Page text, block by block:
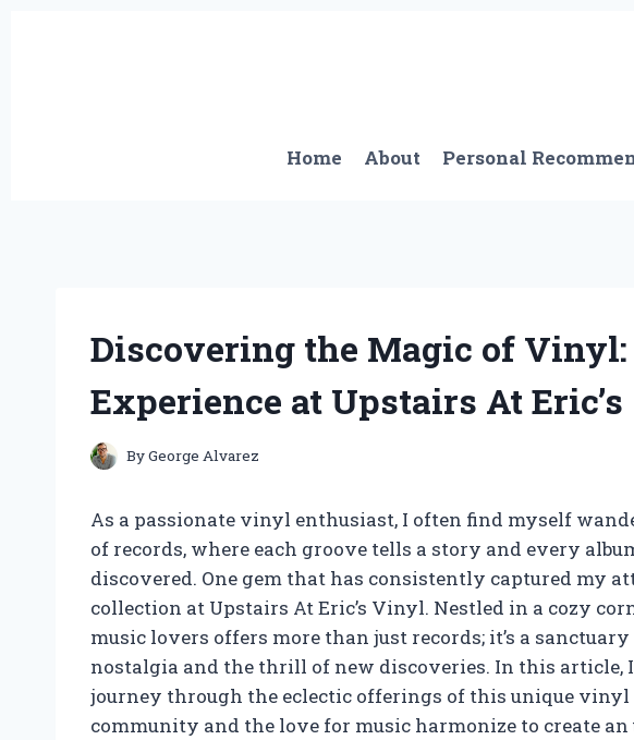
Home About Personal
Discovering the Magic of
Experience at Upstairs At Eric’s
ByGeorge Alvarez
As a passionate vinyl enthusiast, I often find myself
of records, where each groove tells a story and every
discovered. One gem that has consistently captured my
collection at Upstairs At Eric’s Vinyl. Nestled in a cozy
music lovers offers more than just records; it’s a
nostalgia and the thrill of new discoveries. In this article,
journey through the eclectic offerings of this unique
community and the love for music harmonize to create